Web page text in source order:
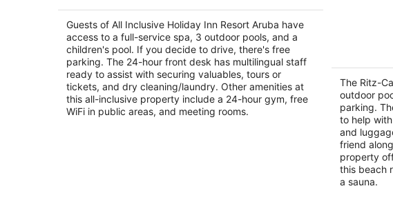
4
out
of
J. E. Iraussquin Boulevard 230 Noord
Guests of All Inclusive Holiday Inn Resort Aruba have
access to a full-service spa, 3 outdoor pools, and a
children's pool. If you decide to drive, there's free
parking. The 24-hour front desk has multilingual staff
ready to assist with securing valuables, tours or
tickets, and dry cleaning/laundry. Other amenities at
this all-inclusive property include a 24-hour gym, free
WiFi in public areas, and meeting rooms.
The Ritz-
outdoor
parking.
to help
and
friend
property
this beach
a sauna.